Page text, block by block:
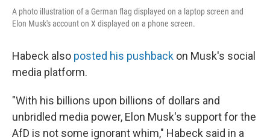
A photo illustration of a German flag displayed on a laptop screen and
Elon Musk's account on X displayed on a phone screen.
Habeck also posted his pushback on Musk's social
media platform.
"With his billions upon billions of dollars and
unbridled media power, Elon Musk's support for the
AfD is not some ignorant whim," Habeck said in a